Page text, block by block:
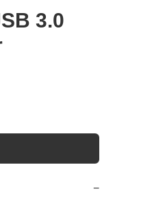
3.0
−